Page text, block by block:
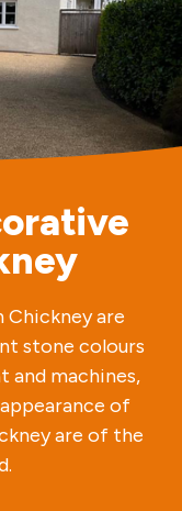
Chickney are
stone colours
and machines,
of
are of the